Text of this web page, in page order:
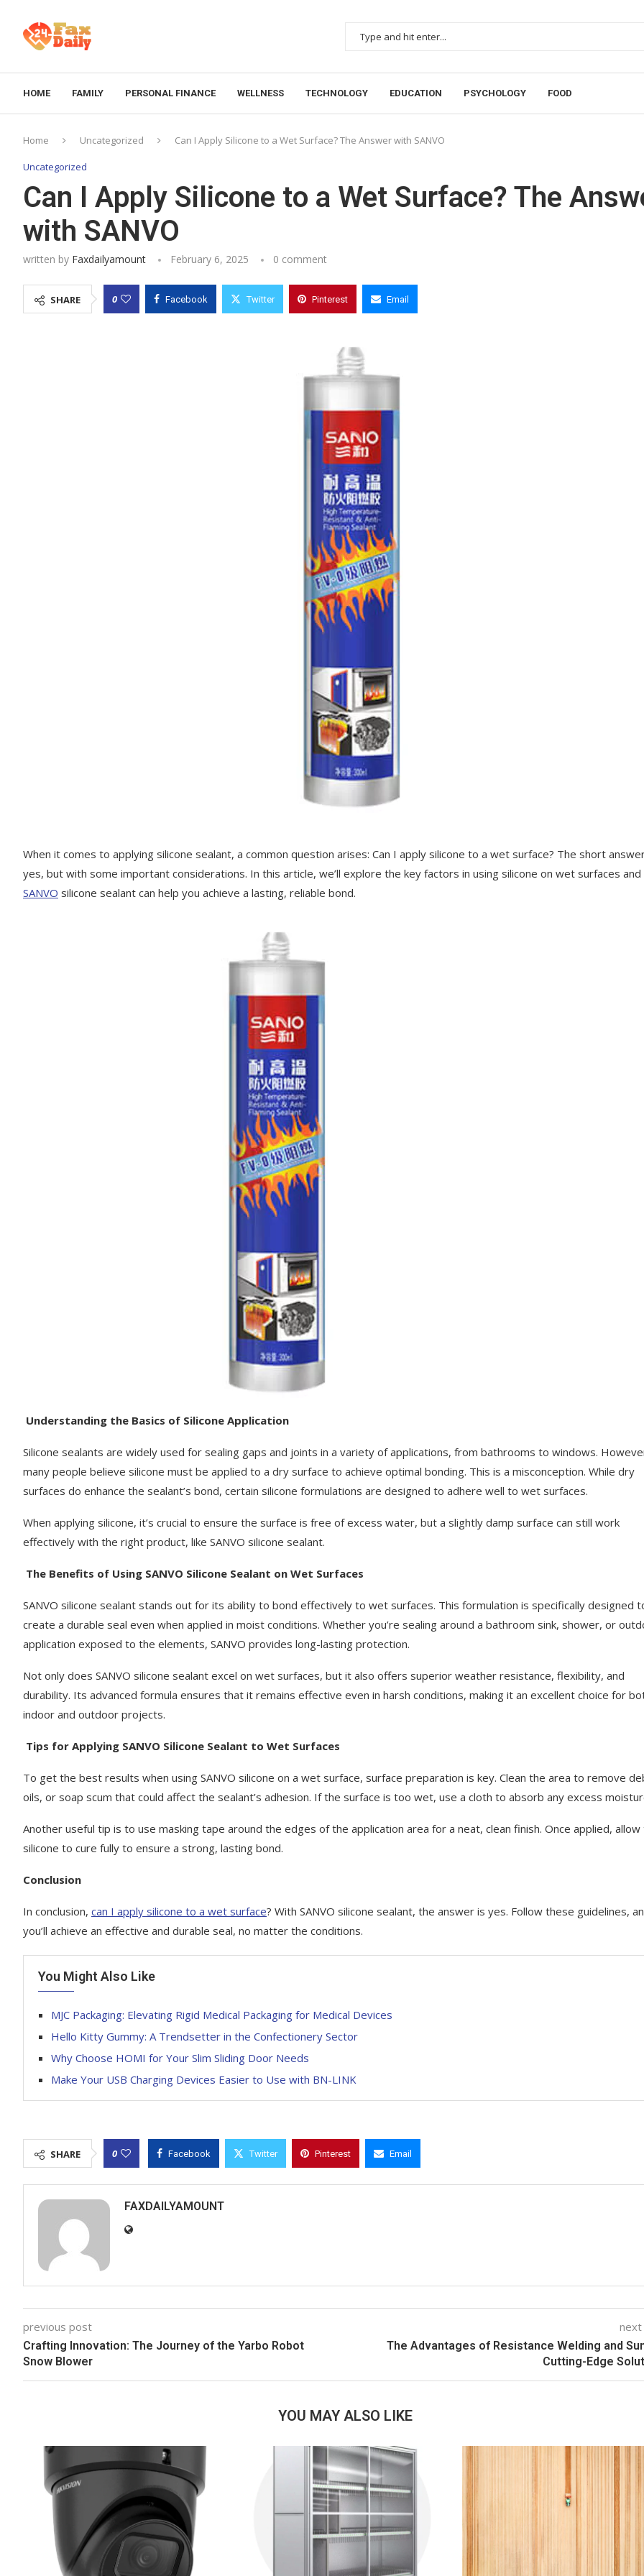
HOME FAMILY PERSONAL FINANCE WELLNESS TECHNOLOGY EDUCATION PSYCHOLOGY FOOD
Home Uncategorized Can I Apply Silicone to a Wet Surface? The Answer with SANVO
Uncategorized
Can I Apply Silicone to a Wet Surface? The
with SANVO
written by Faxdailyamount February 6, 2025 0 comment
SHARE 0 Facebook Twitter Pinterest Email
When it comes to applying silicone sealant, a common question arises: Can I apply silicone to a wet surface? The short
yes, but with some important considerations. In this article, we’ll explore the key factors in using silicone on wet surfaces
SANVO silicone sealant can help you achieve a lasting, reliable bond.
Understanding the Basics of Silicone Application
Silicone sealants are widely used for sealing gaps and joints in a variety of applications, from bathrooms to windows.
many people believe silicone must be applied to a dry surface to achieve optimal bonding. This is a misconception. While dry
surfaces do enhance the sealant’s bond, certain silicone formulations are designed to adhere well to wet surfaces.
When applying silicone, it’s crucial to ensure the surface is free of excess water, but a slightly damp surface can still work
effectively with the right product, like SANVO silicone sealant.
The Benefits of Using SANVO Silicone Sealant on Wet Surfaces
SANVO silicone sealant stands out for its ability to bond effectively to wet surfaces. This formulation is specifically designed
create a durable seal even when applied in moist conditions. Whether you’re sealing around a bathroom sink, shower, or
application exposed to the elements, SANVO provides long-lasting protection.
Not only does SANVO silicone sealant excel on wet surfaces, but it also offers superior weather resistance, flexibility, and
durability. Its advanced formula ensures that it remains effective even in harsh conditions, making it an excellent choice for
indoor and outdoor projects.
Tips for Applying SANVO Silicone Sealant to Wet Surfaces
To get the best results when using SANVO silicone on a wet surface, surface preparation is key. Clean the area to remove
oils, or soap scum that could affect the sealant’s adhesion. If the surface is too wet, use a cloth to absorb any excess
Another useful tip is to use masking tape around the edges of the application area for a neat, clean finish. Once applied, allow
silicone to cure fully to ensure a strong, lasting bond.
Conclusion
In conclusion, can I apply silicone to a wet surface? With SANVO silicone sealant, the answer is yes. Follow these guidelines,
you’ll achieve an effective and durable seal, no matter the conditions.
You Might Also Like
MJC Packaging: Elevating Rigid Medical Packaging for Medical Devices
Hello Kitty Gummy: A Trendsetter in the Confectionery Sector
Why Choose HOMI for Your Slim Sliding Door Needs
Make Your USB Charging Devices Easier to Use with BN-LINK
SHARE 0 Facebook Twitter Pinterest Email
FAXDAILYAMOUNT
previous post
Crafting Innovation: The Journey of the Yarbo Robot
Snow Blower
The Advantages of Resistance Welding and
Cutting-Edge
YOU MAY ALSO LIKE